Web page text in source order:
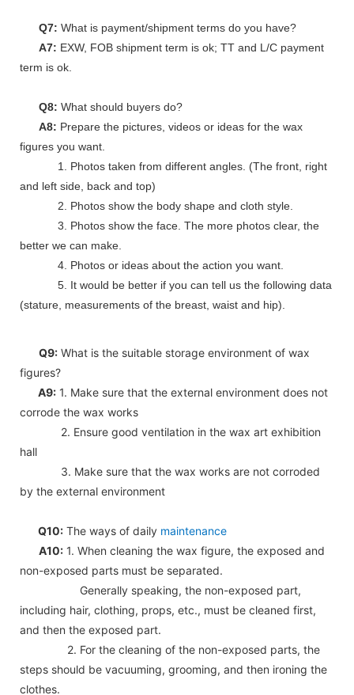
Q7: What is payment/shipment terms do you have?
A7: EXW, FOB shipment term is ok; TT and L/C payment
term is ok.
Q8: What should buyers do?
A8: Prepare the pictures, videos or ideas for the wax
figures you want.
1. Photos taken from different angles. (The front, right
and left side, back and top)
2. Photos show the body shape and cloth style.
3. Photos show the face. The more photos clear, the
better we can make.
4. Photos or ideas about the action you want.
5. It would be better if you can tell us the following data
(stature, measurements of the breast, waist and hip).
Q9: What is the suitable storage environment of wax
figures?
A9: 1. Make sure that the external environment does not
corrode the wax works
2. Ensure good ventilation in the wax art exhibition
hall
3. Make sure that the wax works are not corroded
by the external environment
Q10: The ways of daily maintenance
A10: 1. When cleaning the wax figure, the exposed and
non-exposed parts must be separated.
Generally speaking, the non-exposed part,
including hair, clothing, props, etc., must be cleaned first,
and then the exposed part.
2. For the cleaning of the non-exposed parts, the
steps should be vacuuming, grooming, and then ironing the
clothes.